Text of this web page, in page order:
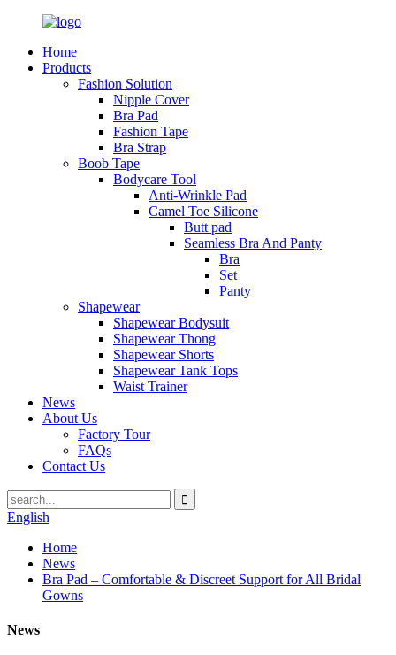
Home
Products
Fashion Solution
Nipple Cover
Bra Pad
Fashion Tape
Bra Strap
Boob Tape
Bodycare Tool
Anti-Wrinkle Pad
Camel Toe Silicone
Butt pad
Seamless Bra And Panty
Bra
Set
Panty
Shapewear
Shapewear Bodysuit
Shapewear Thong
Shapewear Shorts
Shapewear Tank Tops
Waist Trainer
News
About Us
Factory Tour
FAQs
Contact Us
English
Home
News
Bra Pad – Comfortable & Discreet Support for All Bridal
Gowns
News